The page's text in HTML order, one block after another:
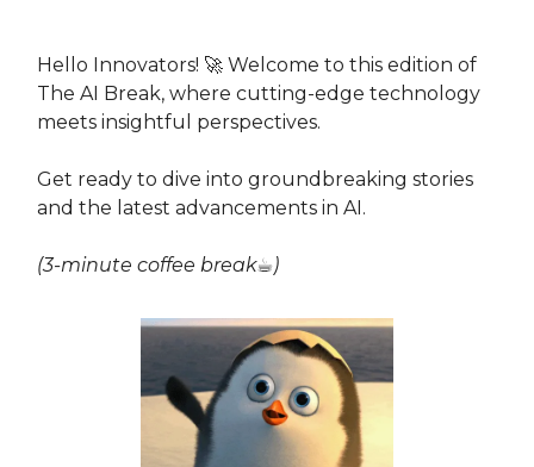
Hello Innovators! 🚀 Welcome to this edition of
The AI Break, where cutting-edge technology
meets insightful perspectives.
Get ready to dive into groundbreaking stories
and the latest advancements in AI.
(3-minute coffee break☕)